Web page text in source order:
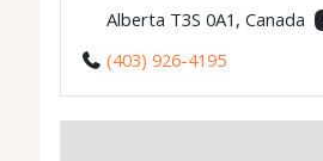
Alberta T3S 0A1, Canada
(403) 926-4195